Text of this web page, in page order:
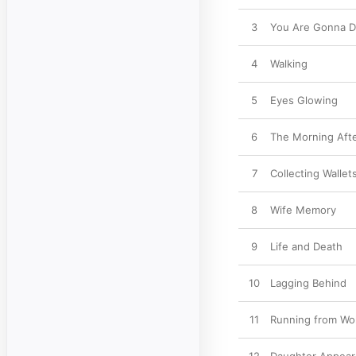
3 You Are Gonna
4 Walking
5 Eyes Glowing
6 The Morning
7 Collecting Wallets
8 Wife Memory
9 Life and Death
10 Lagging Behind
11 Running from